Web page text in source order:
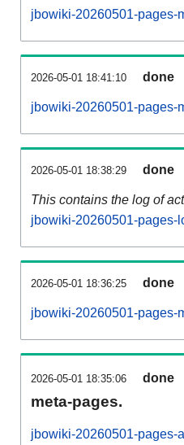
jbowiki-20260501-pages-
2026-05-01 18:41:10 done
jbowiki-20260501-pages-
2026-05-01 18:38:29 done
This contains the log of
jbowiki-20260501-pages-
2026-05-01 18:36:25 done
jbowiki-20260501-pages-
2026-05-01 18:35:06 done
meta-pages.
jbowiki-20260501-pages-